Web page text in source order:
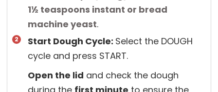
1½ teaspoons instant or bread
machine yeast.
Start Dough Cycle: Select the DOUGH
cycle and press START.
Open the lid and check the dough